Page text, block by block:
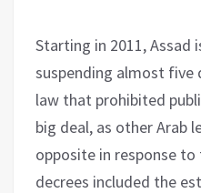
Starting in 2011, Assad
suspending almost five
law that prohibited
big deal, as other Arab
opposite in response to
decrees included the